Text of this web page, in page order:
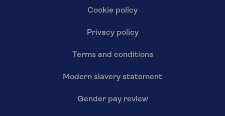
Cookie policy
Privacy policy
Terms and conditions
Modern slavery statement
Gender pay review